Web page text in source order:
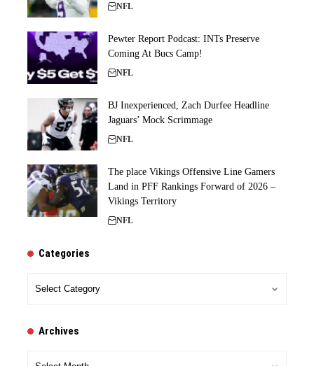
NFL
Pewter Report Podcast: INTs Preserve
Coming At Bucs Camp!
NFL
BJ Inexperienced, Zach Durfee Headline
Jaguars’ Mock Scrimmage
NFL
The place Vikings Offensive Line Gamers
Land in PFF Rankings Forward of 2026 –
Vikings Territory
NFL
Categories
Archives